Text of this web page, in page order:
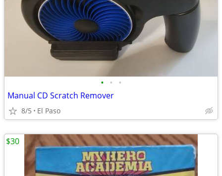
• • •
Manual CD Scratch Remover
8/5 El Paso
$30